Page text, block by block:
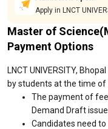
Apply in LNCT
Master of
Payment Options
LNCT UNIVERSITY,
by students at the time
The payment of
Demand Draft
Candidates need